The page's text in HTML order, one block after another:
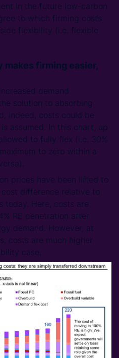
in the future low-carbon
to which firming costs
flexibility (i.e. flexible
firming easier,
demand
solution to absorbing
indeed, costs could be
assumed. In this chart, up
to fully flex (i.e. 30%
to zero within a
prices have been lifted to
difference relative to
today. Here, costs are
RE penetration after
demand. However, at
costs are much higher
case.